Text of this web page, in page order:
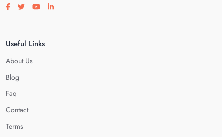
Visit our facebook page
Visit our twitter page
Visit our youtube page
Visit our linkedin page
Useful Links
About Us
Blog
Faq
Contact
Terms